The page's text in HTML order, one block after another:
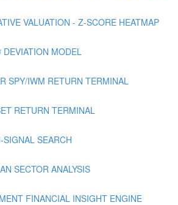
VALUATION - Z-SCORE HEATMAP
MODEL
SPY/IWM RETURN TERMINAL
RETURN TERMINAL
SEARCH
SECTOR ANALYSIS
FINANCIAL INSIGHT ENGINE